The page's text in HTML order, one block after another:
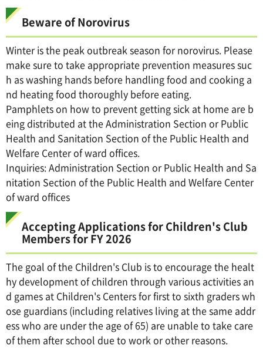
Beware of Norovirus
Winter is the peak outbreak season for norovirus. Please
make sure to take appropriate prevention measures suc
h as washing hands before handling food and cooking a
nd heating food thoroughly before eating.
Pamphlets on how to prevent getting sick at home are b
eing distributed at the Administration Section or Public
Health and Sanitation Section of the Public Health and
Welfare Center of ward offices.
Inquiries: Administration Section or Public Health and Sa
nitation Section of the Public Health and Welfare Center
of ward offices
Accepting Applications for Children's Club
Members for FY 2026
The goal of the Children's Club is to encourage the healt
hy development of children through various activities an
d games at Children's Centers for first to sixth graders wh
ose guardians (including relatives living at the same addr
ess who are under the age of 65) are unable to take care
of them after school due to work or other reasons.